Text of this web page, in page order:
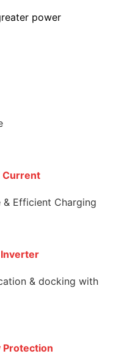
power
Current
Efficient Charging
& docking with
Protection